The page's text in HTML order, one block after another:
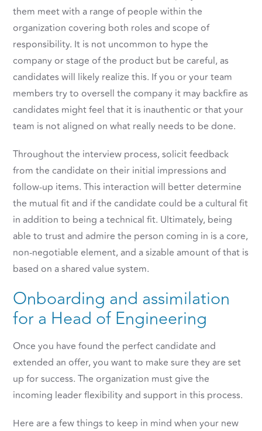
them meet with a range of people within the
organization covering both roles and scope of
responsibility. It is not uncommon to hype the
company or stage of the product but be careful, as
candidates will likely realize this. If you or your team
members try to oversell the company it may backfire as
candidates might feel that it is inauthentic or that your
team is not aligned on what really needs to be done.
Throughout the interview process, solicit feedback
from the candidate on their initial impressions and
follow-up items. This interaction will better determine
the mutual fit and if the candidate could be a cultural fit
in addition to being a technical fit. Ultimately, being
able to trust and admire the person coming in is a core,
non-negotiable element, and a sizable amount of that is
based on a shared value system.
Onboarding and assimilation
for a Head of Engineering
Once you have found the perfect candidate and
extended an offer, you want to make sure they are set
up for success. The organization must give the
incoming leader flexibility and support in this process.
Here are a few things to keep in mind when your new